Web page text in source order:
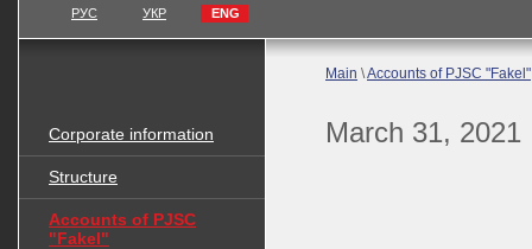
РУС УКР ENG
Main \Accounts of PJSC "Fakel"
Corporate information
Structure
Accounts of PJSC
"Fakel"
March 31, 2021